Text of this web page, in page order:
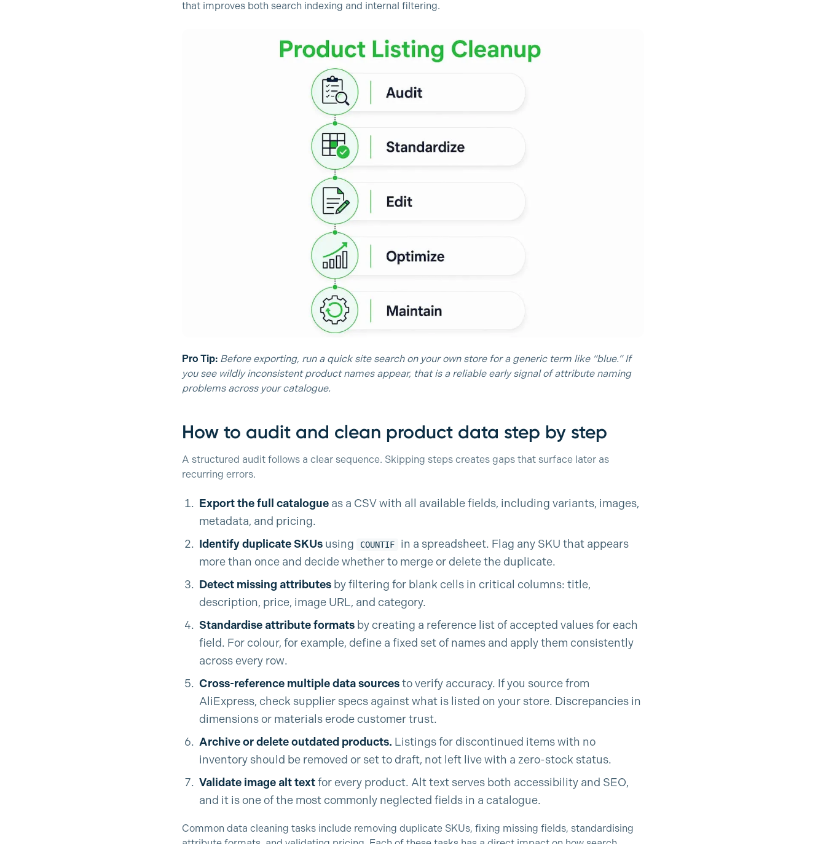
that improves both search indexing and internal filtering.
Pro Tip: Before exporting, run a quick site search on your own store for a generic term like “blue.” If
you see wildly inconsistent product names appear, that is a reliable early signal of attribute naming
problems across your catalogue.
How to audit and clean product data step by step
A structured audit follows a clear sequence. Skipping steps creates gaps that surface later as
recurring errors.
Export the full catalogue as a CSV with all available fields, including variants, images,
metadata, and pricing.
Identify duplicate SKUs using COUNTIF
in a spreadsheet. Flag any SKU that appears
more than once and decide whether to merge or delete the duplicate.
Detect missing attributes by filtering for blank cells in critical columns: title,
description, price, image URL, and category.
Standardise attribute formats by creating a reference list of accepted values for each
field. For colour, for example, define a fixed set of names and apply them consistently
across every row.
Cross-reference multiple data sourcesto verify accuracy. If you source from
AliExpress, check supplier specs against what is listed on your store. Discrepancies in
dimensions or materials erode customer trust.
Archive or delete outdated products. Listings for discontinued items with no
inventory should be removed or set to draft, not left live with a zero-stock status.
Validate image alt textfor every product. Alt text serves both accessibility and SEO,
and it is one of the most commonly neglected fields in a catalogue.
Common data cleaning tasks include removing duplicate SKUs, fixing missing fields, standardising